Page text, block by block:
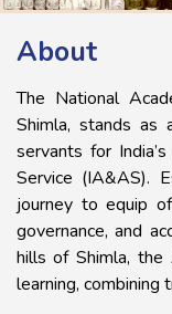
About
The National
Shimla, stands as
servants for
Service (IA&AS).
journey to equip
governance, and
hills of Shimla,
learning, combining